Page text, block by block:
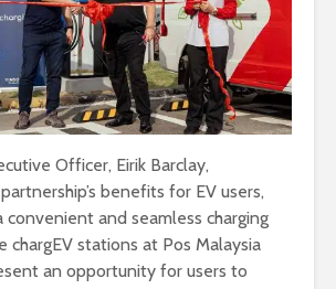
Officer, Eirik Barclay,
benefits for EV users,
and seamless charging
chargEV stations at Pos Malaysia
an opportunity for users to